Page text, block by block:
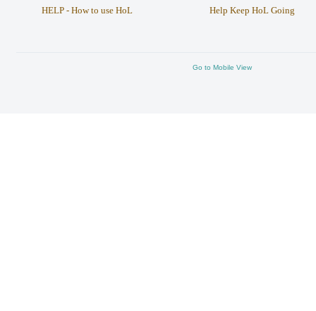
HELP - How to use HoL
Help Keep HoL Going
Go to Mobile View